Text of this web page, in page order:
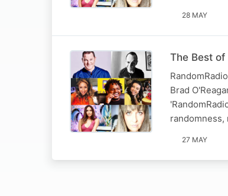
28 MAY
The Best
Brad
randomness,
27 MAY